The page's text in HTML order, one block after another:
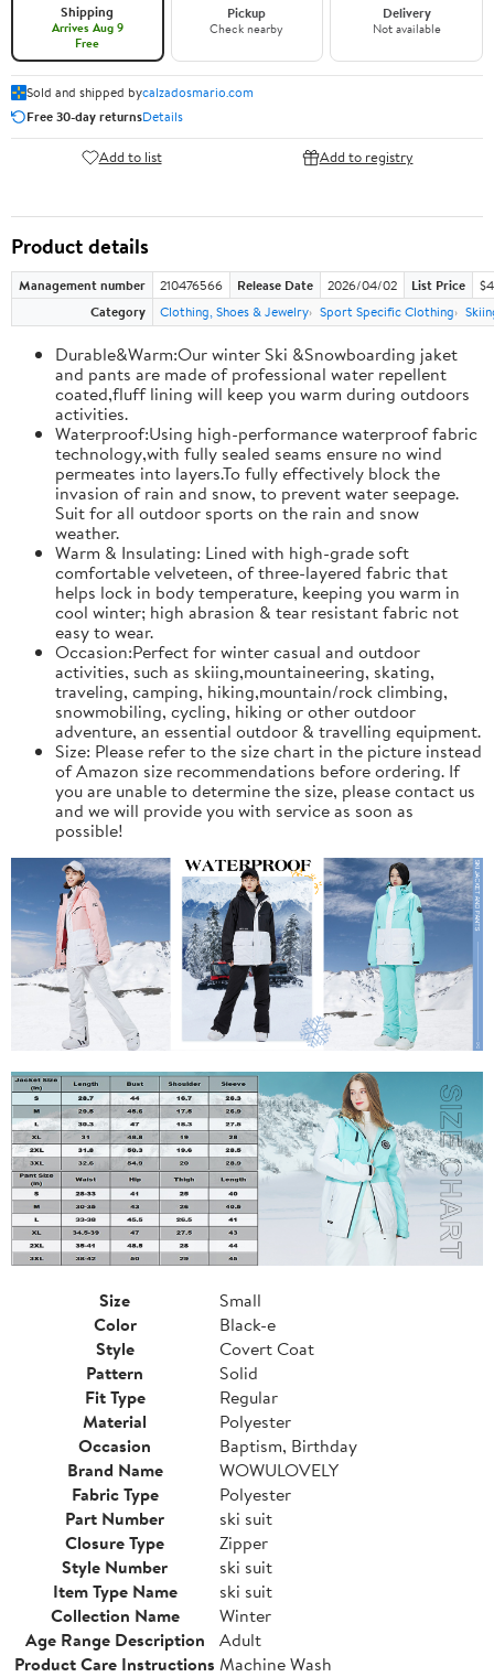
Shipping
Arrives Aug 9
Free
Pickup
Check nearby
Delivery
Not available
Sold and shipped bycalzadosmario.com
Free 30-day returnsDetails
Add to list Add to registry
Product details
Management number 210476566 Release Date 2026/04/02 List Price
Category
Clothing, Shoes & Jewelry Sport Specific Clothing
Durable&Warm:Our winter Ski &Snowboarding jaket
and pants are made of professional water repellent
coated,fluff lining will keep you warm during outdoors
activities.
Waterproof:Using high-performance waterproof fabric
technology,with fully sealed seams ensure no wind
permeates into layers.To fully effectively block the
invasion of rain and snow, to prevent water seepage.
Suit for all outdoor sports on the rain and snow
weather.
Warm & Insulating: Lined with high-grade soft
comfortable velveteen, of three-layered fabric that
helps lock in body temperature, keeping you warm in
cool winter; high abrasion & tear resistant fabric not
easy to wear.
Occasion:Perfect for winter casual and outdoor
activities, such as skiing,mountaineering, skating,
traveling, camping, hiking,mountain/rock climbing,
snowmobiling, cycling, hiking or other outdoor
adventure, an essential outdoor & travelling equipment.
Size: Please refer to the size chart in the picture instead
of Amazon size recommendations before ordering. If
you are unable to determine the size, please contact us
and we will provide you with service as soon as
possible!
Size
Small
Color
Black-e
Style
Covert Coat
Pattern
Solid
Fit Type
Regular
Material
Polyester
Occasion
Baptism, Birthday
Brand Name
WOWULOVELY
Fabric Type
Polyester
Part Number
ski suit
Closure Type
Zipper
Style Number
ski suit
Item Type Name
ski suit
Collection Name
Winter
Age Range Description
Adult
Product Care Instructions Machine Wash